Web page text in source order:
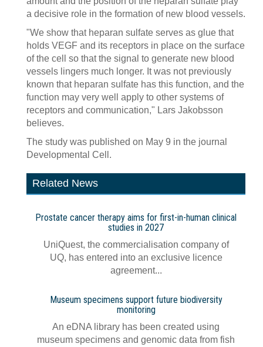
a decisive role in the formation of new blood vessels.
"We show that heparan sulfate serves as glue that
holds VEGF and its receptors in place on the surface
of the cell so that the signal to generate new blood
vessels lingers much longer. It was not previously
known that heparan sulfate has this function, and the
function may very well apply to other systems of
receptors and communication," Lars Jakobsson
believes.
The study was published on May 9 in the journal
Developmental Cell.
Related News
Prostate cancer therapy aims for first-in-human clinical
studies in 2027
UniQuest, the commercialisation company of
UQ, has entered into an exclusive licence
agreement...
Museum specimens support future biodiversity
monitoring
An eDNA library has been created using
museum specimens and genomic data from fish